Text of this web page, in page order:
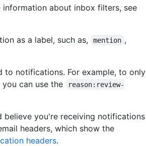
about inbox filters, see
as a label, such as, mention ,
to notifications. For example, to only
can use the
reason:review-
you're receiving notifications
headers, which show the
headers.